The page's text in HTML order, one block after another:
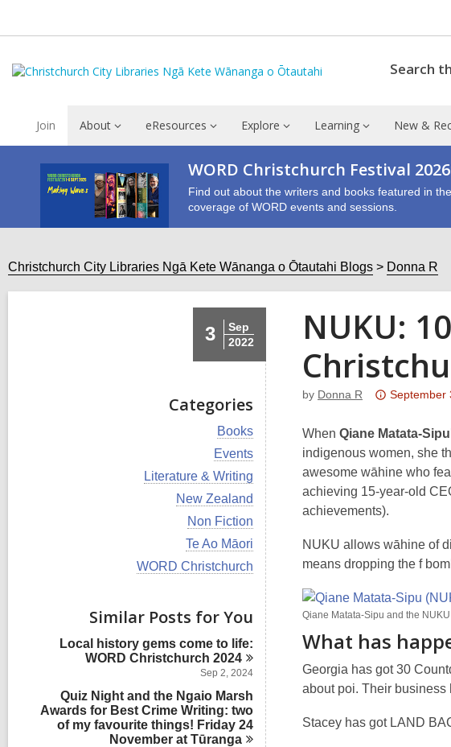
Search
Join About eResources Explore Learning New &
WORD Christchurch Festival
Find out about the writers and books featured in
coverage of WORD events and sessions.
Christchurch City Libraries Ngā Kete Wānanga o Ōtautahi Blogs Donna R
3
Sep
2022
Categories
V
e
w
a
l
l
c
a
r
d
n
Books
V
e
w
a
l
l
c
a
s
i
n
Events
V
l
c
d
i
n
Literature & Writing
V
l
a
d
s
New Zealand
V
e
w
a
c
r
d
i
n
Non Fiction
V
e
l
c
a
s
i
n
Te Ao Māori
V
a
l
l
c
r
d
s
i
WORD Christchurch
Similar Posts for You
Local history gems come to life:
WORD Christchurch2024
Sep 2, 2024
Quiz Night and the Ngaio Marsh
Awards for Best Crime Writing: two
of my favourite things! Friday 24
November atTūranga
NUKU:
by Donna R
Attention:
post
is
over
3
and
the
may
out
of
date.
September
When Qiane Matata-Sipu
indigenous women, she
awesome wāhine who
achieving 15-year-old
achievements).
NUKU allows wāhine of
means dropping the f
Qiane Matata-Sipu and the
What has
Georgia has got 30
about poi. Their business
Stacey has got LAND